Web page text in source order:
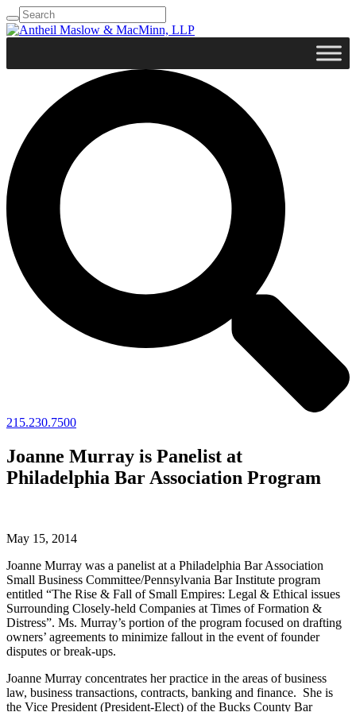
215.230.7500
Joanne Murray is Panelist at
Philadelphia Bar Association Program
May 15, 2014
Joanne Murray was a panelist at a Philadelphia Bar Association
Small Business Committee/Pennsylvania Bar Institute program
entitled “The Rise & Fall of Small Empires: Legal & Ethical issues
Surrounding Closely-held Companies at Times of Formation &
Distress”. Ms. Murray’s portion of the program focused on drafting
owners’ agreements to minimize fallout in the event of founder
disputes or break-ups.
Joanne Murray concentrates her practice in the areas of business
law, business transactions, contracts, banking and finance. She is
the Vice President (President-Elect) of the Bucks County Bar